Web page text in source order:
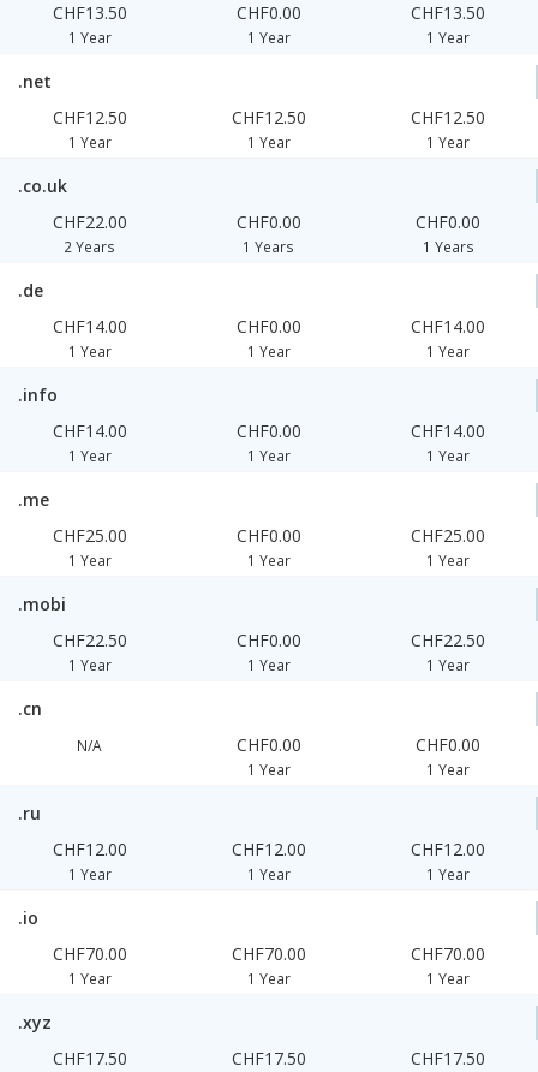
CHF13.50
1 Year
CHF0.00
1 Year
CHF13.50
1 Year
.net
CHF12.50
1 Year
CHF12.50
1 Year
CHF12.50
1 Year
.co.uk
CHF22.00
2 Years
CHF0.00
1 Years
CHF0.00
1 Years
.de
CHF14.00
1 Year
CHF0.00
1 Year
CHF14.00
1 Year
.info
CHF14.00
1 Year
CHF0.00
1 Year
CHF14.00
1 Year
.me
CHF25.00
1 Year
CHF0.00
1 Year
CHF25.00
1 Year
.mobi
CHF22.50
1 Year
CHF0.00
1 Year
CHF22.50
1 Year
.cn
N/A CHF0.00
1 Year
CHF0.00
1 Year
.ru
CHF12.00
1 Year
CHF12.00
1 Year
CHF12.00
1 Year
.io
CHF70.00
1 Year
CHF70.00
1 Year
CHF70.00
1 Year
.xyz
CHF17.50
CHF17.50 CHF17.50